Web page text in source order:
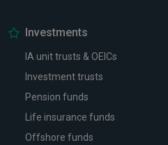
Investments
IA unit trusts & OEICs
Investment trusts
Pension funds
Life insurance funds
Offshore funds